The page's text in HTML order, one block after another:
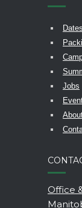
Jobs
Office